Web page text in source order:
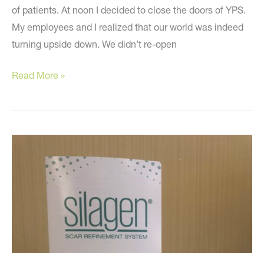
of patients. At noon I decided to close the doors of YPS.
My employees and I realized that our world was indeed
turning upside down. We didn’t re-open
Looking
one
Read More »